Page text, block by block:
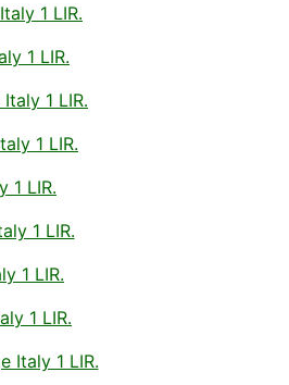
1 LIR.
1 LIR.
1 LIR.
1 LIR.
1 LIR.
1 LIR.
1 LIR.
1 LIR.
Italy 1 LIR.